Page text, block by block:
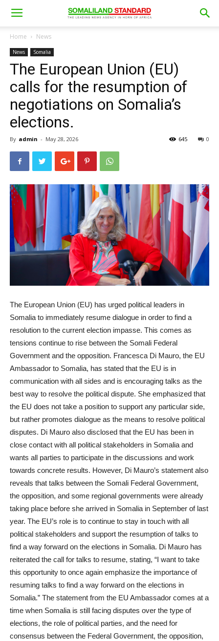
Home News
News Somalia
The European Union (EU)
calls for the resumption of
negotiations on Somalia’s
elections.
By admin - May 28, 2026 0
645
The European Union (EU) has urged political leaders in
Somalia to immediately resume dialogue in order to find a
resolution to the current election impasse. This comes as
tensions continue to rise between the Somali Federal
Government and the opposition. Francesca Di Mauro, the EU
Ambassador to Somalia, has stated that the EU is in
communication with all sides and is encouraging talks as the
best way to resolve the political dispute. She emphasized that
the EU does not take a position to support any particular side,
but rather promotes dialogue as the means to resolve political
disputes. Di Mauro also disclosed that the EU has been in
close contact with all political stakeholders in Somalia and
wants all parties to participate in the discussions and work
towards concrete results. However, Di Mauro’s statement also
reveals that talks between the Somali Federal Government,
the opposition, and some regional governments were already
taking place before she arrived in Somalia in September of last
year. The EU’s role is to continue to stay in touch with all
political stakeholders and support the resumption of talks to
find a way forward on the elections in Somalia. Di Mauro has
reiterated the call for talks to resume, stating, “I want to take
this opportunity to once again emphasize the importance of
resuming talks to find a way forward on the elections in
Somalia.” The statement from the EU Ambassador comes at a
time when Somalia is still facing disputes over the type of
elections, the role of political parties, and the need for
consensus between the Federal Government, the opposition,